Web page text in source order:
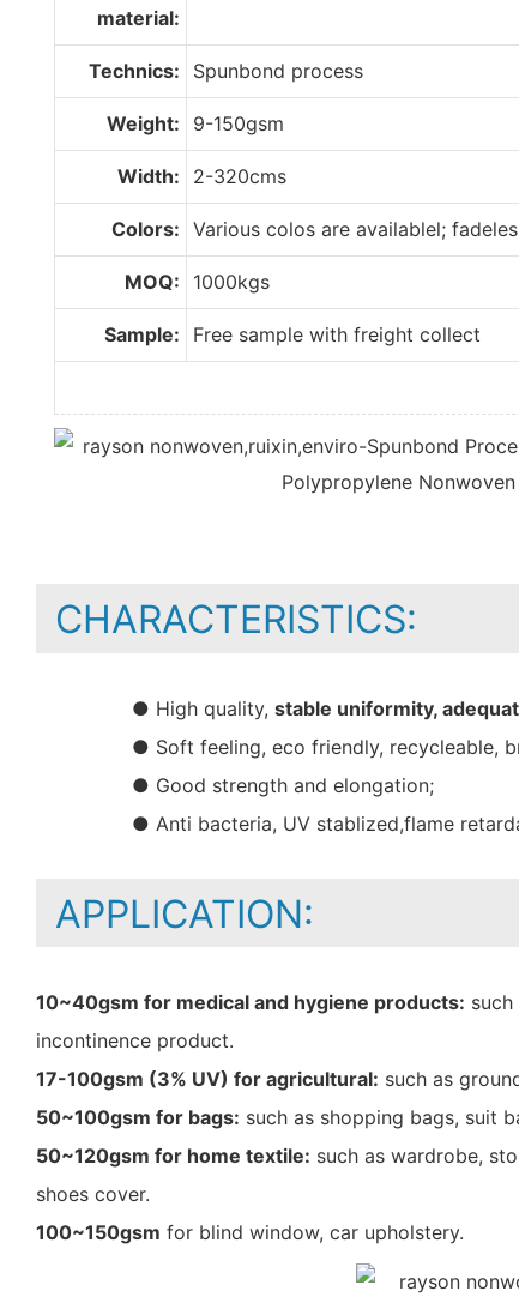
material:
Technics: Spunbond process
Weight: 9-150gsm
Width: 2-320cms
Colors: Various colos are availablel;
MOQ: 1000kgs
Sample: Free sample with freight collect
CHARACTERISTICS:
● High quality, stable uniformity,
● Soft feeling, eco friendly, recycleable,
● Good strength and elongation;
● Anti bacteria, UV stablized,flame
APPLICATION:
10~40gsm for medical and hygiene products:
incontinence product.
17-100gsm (3% UV) for agricultural: such as
50~100gsm for bags: such as shopping bags, suit
50~120gsm for home textile: such as wardrobe,
shoes cover.
100~150gsm for blind window, car upholstery.